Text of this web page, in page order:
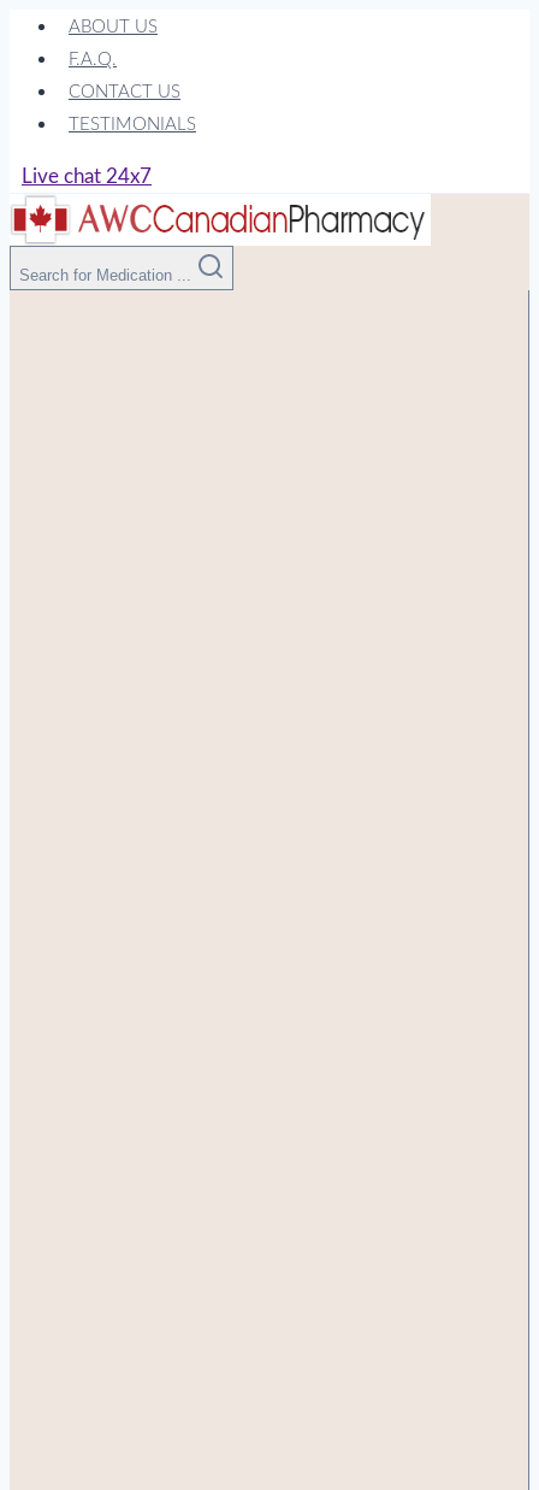
Skip
content
ABOUT US
F.A.Q.
CONTACT US
TESTIMONIALS
Live chat 24x7
Search for Medication ...